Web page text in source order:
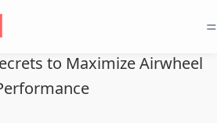
=
to Maximize Airwheel